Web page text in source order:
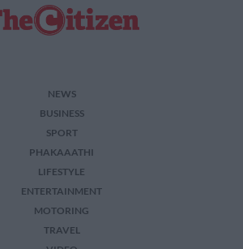
NEWS
BUSINESS
SPORT
PHAKAAATHI
LIFESTYLE
ENTERTAINMENT
MOTORING
TRAVEL